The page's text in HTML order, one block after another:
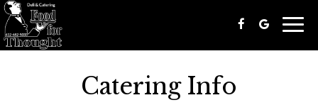
Catering Info